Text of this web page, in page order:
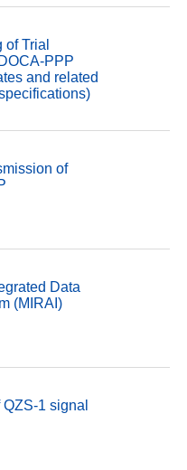
Trial
PPP
and related
of
Data
(MIRAI)
1 signal